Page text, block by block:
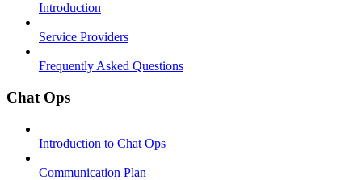
Introduction
Service Providers
Frequently Asked Questions
Chat Ops
Introduction to Chat Ops
Communication Plan